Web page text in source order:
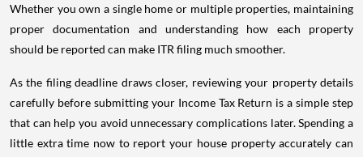
Whether you own a single home or multiple properties, maintaining
proper documentation and understanding how each property
should be reported can make ITR filing much smoother.
As the filing deadline draws closer, reviewing your property details
carefully before submitting your Income Tax Return is a simple step
that can help you avoid unnecessary complications later. Spending a
little extra time now to report your house property accurately can